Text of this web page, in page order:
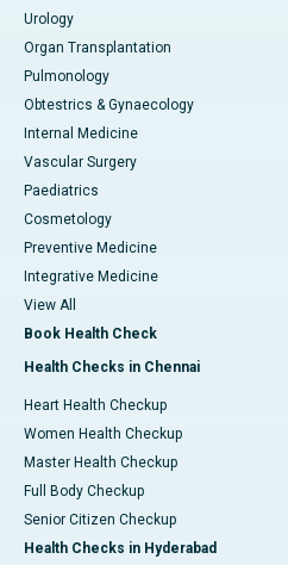
Urology
Organ Transplantation
Pulmonology
Obtestrics & Gynaecology
Internal Medicine
Vascular Surgery
Paediatrics
Cosmetology
Preventive Medicine
Integrative Medicine
View All
Book Health Check
Health Checks in Chennai
Heart Health Checkup
Women Health Checkup
Master Health Checkup
Full Body Checkup
Senior Citizen Checkup
Health Checks in Hyderabad